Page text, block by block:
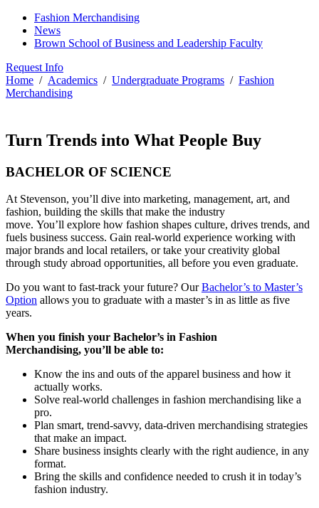
Fashion Merchandising
News
Brown School of Business and Leadership Faculty
Request Info
Home / Academics / Undergraduate Programs / Fashion
Merchandising
Turn Trends into What People Buy
BACHELOR OF SCIENCE
At Stevenson, you’ll dive into marketing, management, art, and
fashion, building the skills that make the industry
move. You’ll explore how fashion shapes culture, drives trends, and
fuels business success. Gain real-world experience working with
major brands and local retailers, or take your creativity global
through study abroad opportunities, all before you even graduate.
Do you want to fast-track your future? OurBachelor’s to Master’s
Option allows you to graduate with a master’s in as little as five
years.
When you finish your Bachelor’s in Fashion
Merchandising, you’ll be able to:
Know the ins and outs of the apparel business and how it
actually works.
Solve real-world challenges in fashion merchandising like a
pro.
Plan smart, trend-savvy, data-driven merchandising strategies
that make an impact.
Share business insights clearly with the right audience, in any
format.
Bring the skills and confidence needed to crush it in today’s
fashion industry.